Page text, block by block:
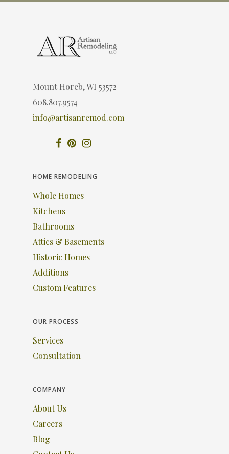
Mount Horeb, WI 53572
608.807.9574
info@artisanremod.com
HOME REMODELING
Whole Homes
Kitchens
Bathrooms
Attics & Basements
Historic Homes
Additions
Custom Features
OUR PROCESS
Services
Consultation
COMPANY
About Us
Careers
Blog